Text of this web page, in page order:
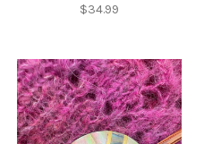
$34.99